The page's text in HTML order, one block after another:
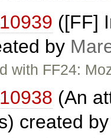
([FF]
by
with FF24:
(An
created